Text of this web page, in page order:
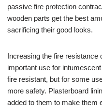
passive fire protection
wooden parts get the best
sacrificing their good looks.
Increasing the fire resistance
important use for
fire resistant, but for some
more safety. Plasterboard
added to them to make them